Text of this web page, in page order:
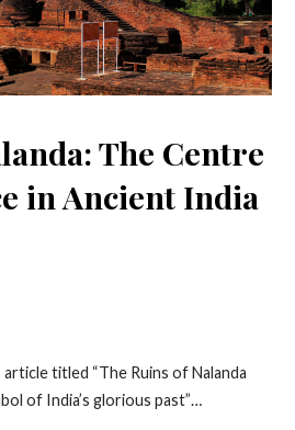
The Centre
in Ancient India
titled “The Ruins of Nalanda
of India’s glorious past”…